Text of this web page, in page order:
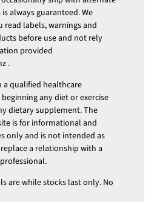
always guaranteed. We
labels, warnings and
before use and not rely
provided
.
qualified healthcare
any diet or exercise
dietary supplement. The
is for informational and
only and is not intended as
a relationship with a
are while stocks last only. No